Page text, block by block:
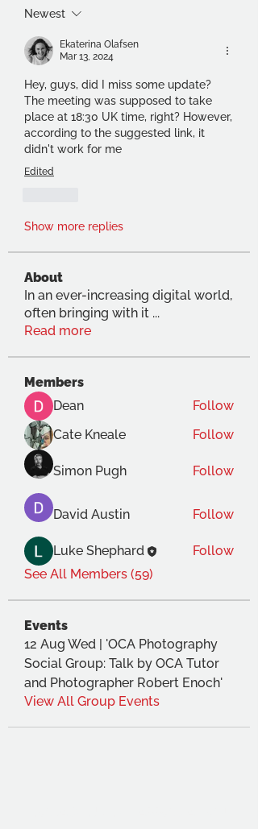
Newest
Ekaterina Olafsen
Mar 13, 2024
Hey, guys, did I miss some update?
The meeting was supposed to take
place at 18:30 UK time, right? However,
according to the suggested link, it
didn't work for me
Edited
Show more replies
About
In an ever-increasing digital world,
often bringing with it ...
Read more
Members
Dean
Follow
Cate Kneale
Follow
Simon Pugh Follow
David Austin Follow
Luke Shephard
Follow
See All Members (59)
Events
12 Aug Wed | 'OCA Photography
Social Group: Talk by OCA Tutor
and Photographer Robert Enoch'
View All Group Events